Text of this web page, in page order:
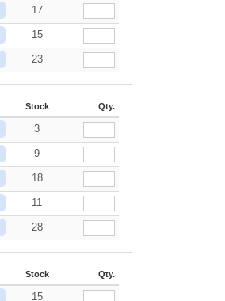
17
15
23
Stock Qty.
3
9
18
11
28
Stock Qty.
15